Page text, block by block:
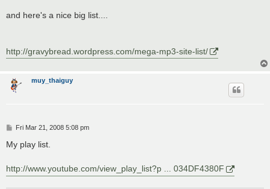
and here's a nice big list....
http://gravybread.wordpress.com/mega-mp3-site-list/
muy_thaiguy
P
s
t
Fri Mar 21, 2008 5:08 pm
My play list.
http://www.youtube.com/view_play_list?p ... 034DF4380F